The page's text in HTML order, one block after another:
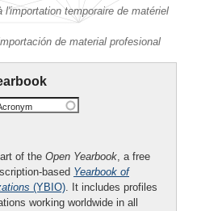
l'importation temporaire de matériel
de material profesional
of the Open Yearbook, a free
based Yearbook of
(YBIO). It includes profiles
working worldwide in all